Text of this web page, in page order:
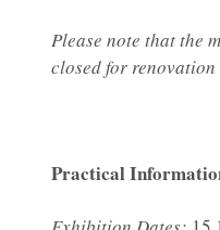
Please note that the
closed for
Practical